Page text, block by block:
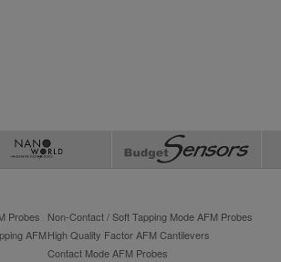
Probes Non-Contact / Soft Tapping Mode AFM Probes
AFMHigh Quality Factor AFM Cantilevers
Contact Mode AFM Probes